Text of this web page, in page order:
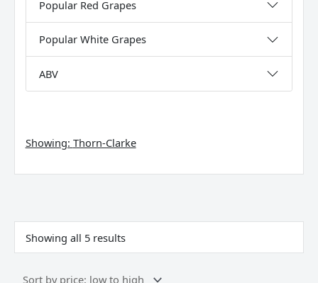
Popular Red Grapes
Popular White Grapes
ABV
Showing: Thorn-Clarke
Showing all 5 results
by
price:
low
to